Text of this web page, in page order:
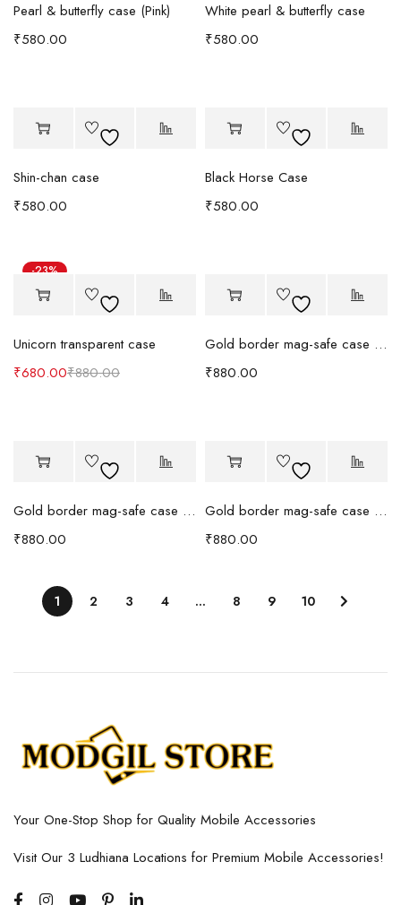
Pearl & butterfly case (Pink)
₹580.00
White pearl & butterfly case
₹580.00
Shin-chan case
₹580.00
Black Horse Case
₹580.00
-23%
Unicorn transparent case
₹880.00
₹680.00
Gold border mag-safe case (Blue)
₹880.00
Gold border mag-safe case (Orange)
₹880.00
Gold border mag-safe case (Black)
₹880.00
1 2 3 4 … 8 9 10
Your One-Stop Shop for Quality Mobile Accessories
Visit Our 3 Ludhiana Locations for Premium Mobile Accessories!